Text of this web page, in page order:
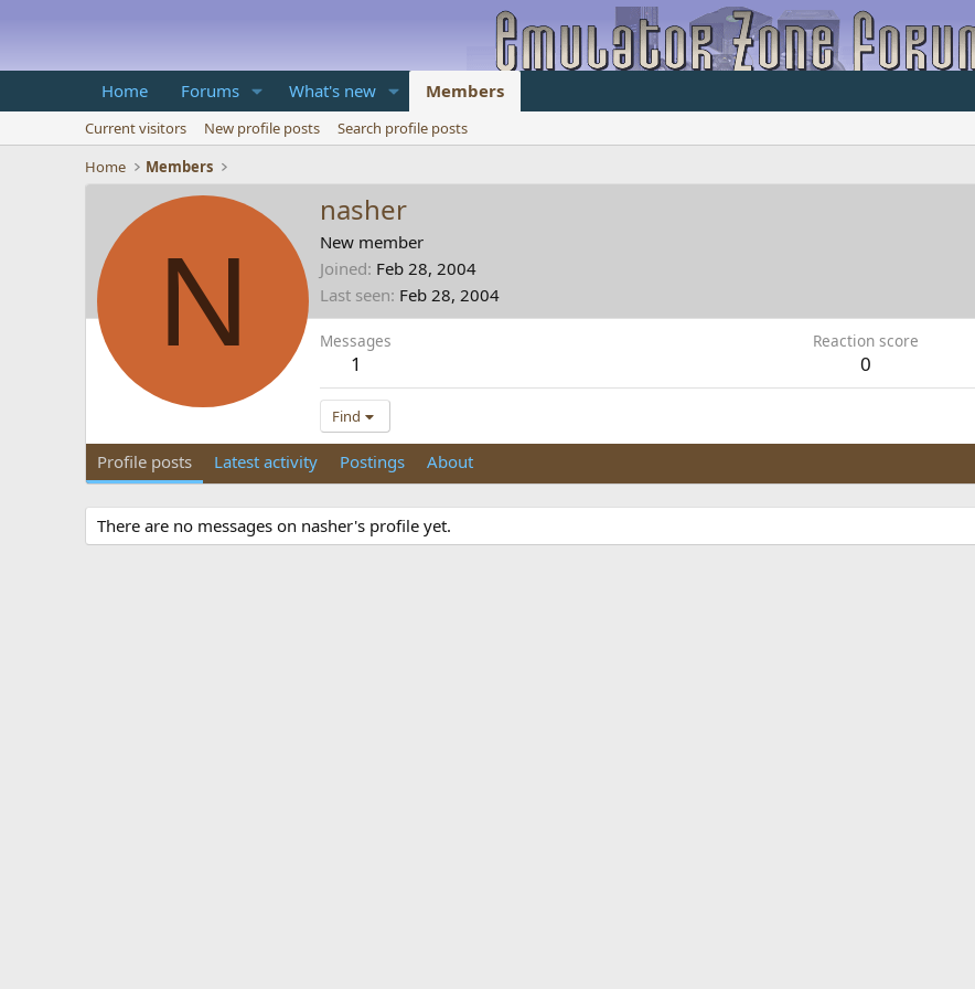
Home Forums What's new Members
Current visitors New profile posts
Search profile posts
Home
Members
N
nasher
New member
Joined Feb 28, 2004
Last seen Feb 28, 2004
Messages
1
Reaction score
0
Find
Profile posts Latest activity Postings About
There are no messages on nasher's profile yet.